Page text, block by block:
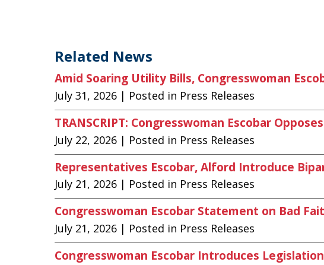
Related News
Amid Soaring Utility Bills, Congresswoman
July 31, 2026 | Posted in Press Releases
TRANSCRIPT: Congresswoman Escobar
July 22, 2026 | Posted in Press Releases
Representatives Escobar, Alford Introduce
July 21, 2026 | Posted in Press Releases
Congresswoman Escobar Statement on Bad
July 21, 2026 | Posted in Press Releases
Congresswoman Escobar Introduces